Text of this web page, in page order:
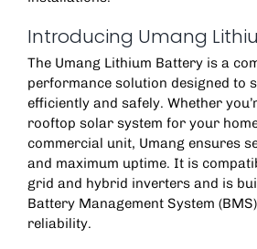
Introducing Umang
The Umang Lithium Battery is a
performance solution designed to
efficiently and safely. Whether
rooftop solar system for your
commercial unit, Umang ensures
and maximum uptime. It is
grid and hybrid inverters and is
Battery Management System
reliability.